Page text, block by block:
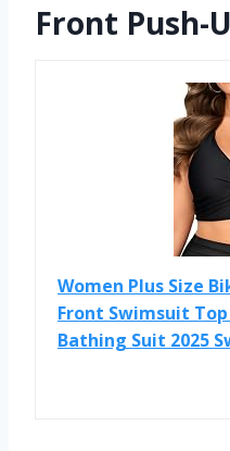
Front Push-
Women Plus Size
Front Swimsuit
Bathing Suit 2025